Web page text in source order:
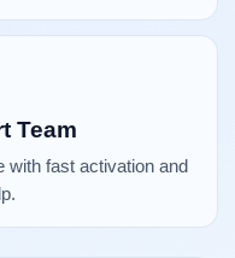
Team
with fast activation and